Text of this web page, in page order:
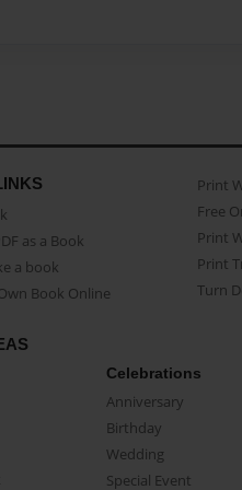
as a Book
a book
Book Online
Print
Free
Print
Print
Turn
Celebrations
Anniversary
Birthday
Wedding
Special Event